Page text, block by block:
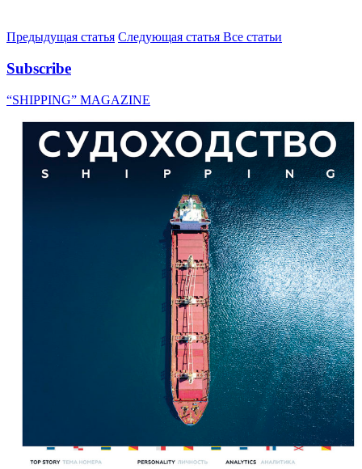
Предыдущая статья Следующая статья Все статьи
Subscribe
“SHIPPING” MAGAZINE